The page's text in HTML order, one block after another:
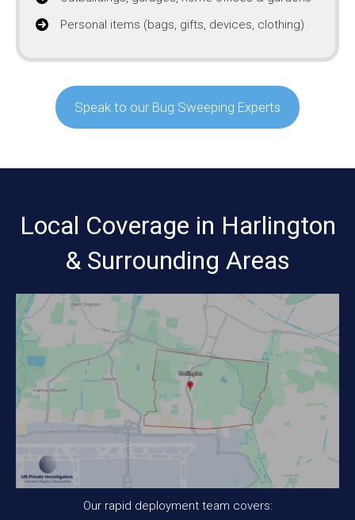
Personal items (bags, gifts, devices, clothing)
Speak to our Bug Sweeping Experts
Local Coverage in Harlington
& Surrounding Areas
Our rapid deployment team covers: